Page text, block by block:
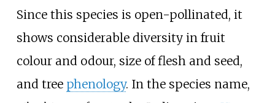
Since this species is open-pollinated, it
shows considerable diversity in fruit
colour and odour, size of flesh and seed,
and tree phenology. In the species name,